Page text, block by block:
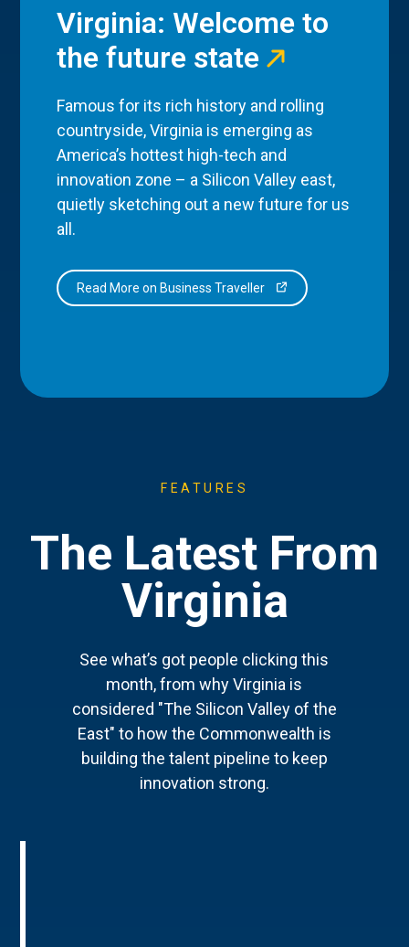
Virginia: Welcome to
the future state
Famous for its rich history and rolling
countryside, Virginia is emerging as
America’s hottest high-tech and
innovation zone – a Silicon Valley east,
quietly sketching out a new future for us
all.
Read More on Business Traveller
FEATURES
The Latest From
Virginia
See what’s got people clicking this
month, from why Virginia is
considered "The Silicon Valley of the
East" to how the Commonwealth is
building the talent pipeline to keep
innovation strong.